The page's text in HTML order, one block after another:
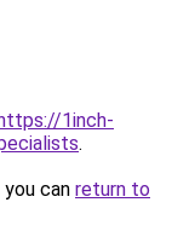
1inch-
.
can return to